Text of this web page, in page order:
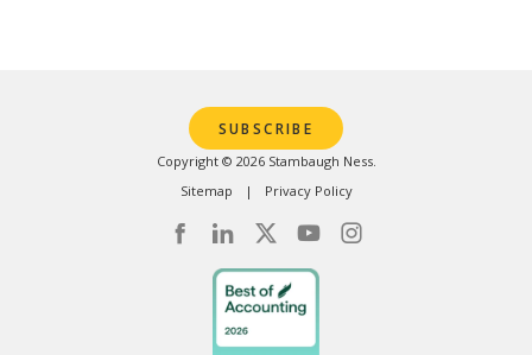
Copyright © 2026 Stambaugh Ness.
Sitemap
Privacy Policy
SUBSCRIBE